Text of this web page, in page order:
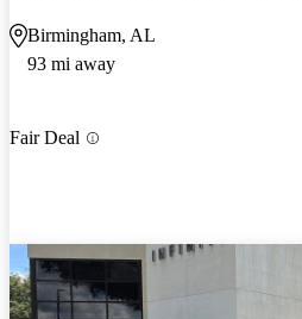
Birmingham, AL
93 mi away
Fair Deal